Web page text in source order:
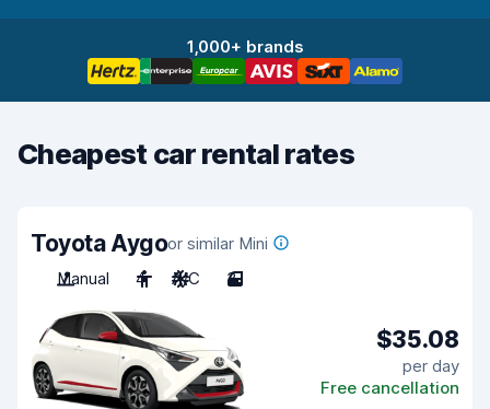
1,000+ brands
Cheapest car rental rates
Toyota Aygoor similar Mini
Manual
4 A/C 3
$35.08
per day
Free cancellation